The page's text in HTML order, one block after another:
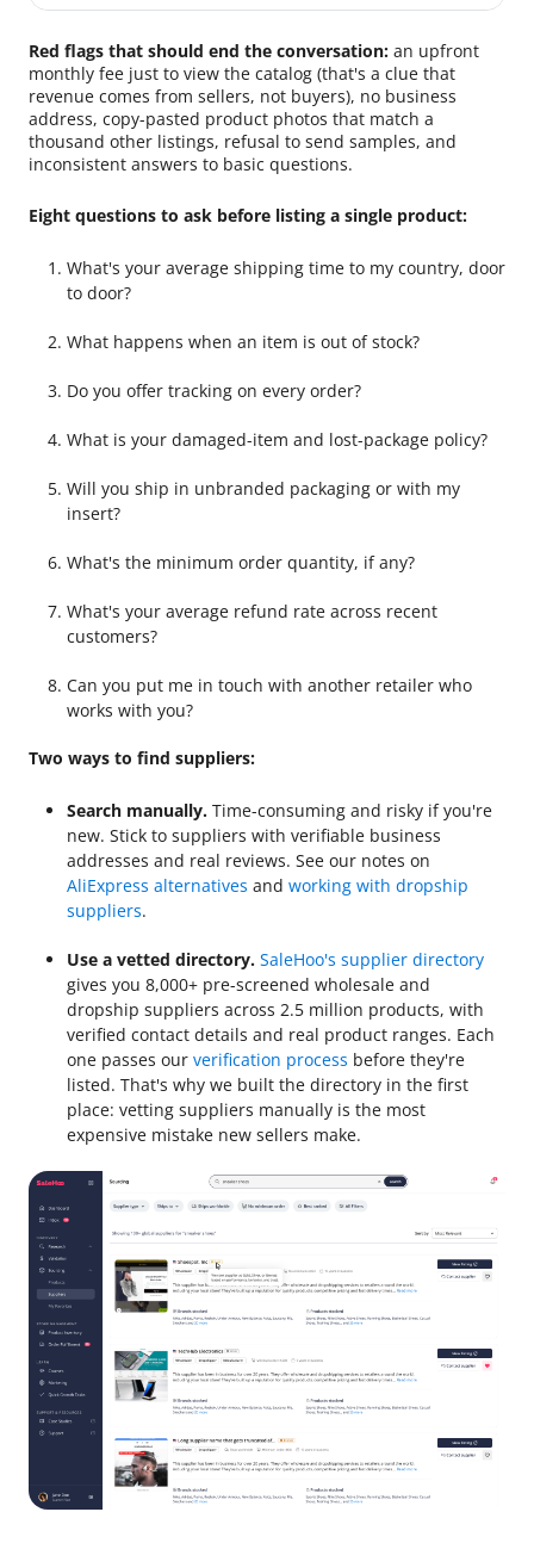
Red flags that should end the conversation: an upfront
monthly fee just to view the catalog (that's a clue that
revenue comes from sellers, not buyers), no business
address, copy-pasted product photos that match a
thousand other listings, refusal to send samples, and
inconsistent answers to basic questions.
Eight questions to ask before listing a single product:
What's your average shipping time to my country, door
to door?
What happens when an item is out of stock?
Do you offer tracking on every order?
What is your damaged-item and lost-package policy?
Will you ship in unbranded packaging or with my
insert?
What's the minimum order quantity, if any?
What's your average refund rate across recent
customers?
Can you put me in touch with another retailer who
works with you?
Two ways to find suppliers:
Search manually. Time-consuming and risky if you're
new. Stick to suppliers with verifiable business
addresses and real reviews. See our notes on
AliExpress alternatives and working with dropship
suppliers.
Use a vetted directory. SaleHoo's supplier directory
gives you 8,000+ pre-screened wholesale and
dropship suppliers across 2.5 million products, with
verified contact details and real product ranges. Each
one passes our verification process before they're
listed. That's why we built the directory in the first
place: vetting suppliers manually is the most
expensive mistake new sellers make.